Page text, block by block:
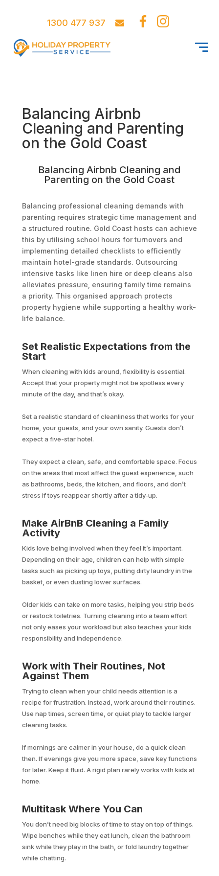
1300 477 937
Balancing Airbnb
Cleaning and Parenting
on the Gold Coast
Balancing Airbnb Cleaning and
Parenting on the Gold Coast
Balancing professional cleaning demands with
parenting requires strategic time management and
a structured routine. Gold Coast hosts can achieve
this by utilising school hours for turnovers and
implementing detailed checklists to efficiently
maintain hotel-grade standards. Outsourcing
intensive tasks like linen hire or deep cleans also
alleviates pressure, ensuring family time remains
a priority. This organised approach protects
property hygiene while supporting a healthy work-
life balance.
Set Realistic Expectations from the
Start
When cleaning with kids around, flexibility is essential.
Accept that your property might not be spotless every
minute of the day, and that’s okay.
Set a realistic standard of cleanliness that works for your
home, your guests, and your own sanity. Guests don’t
expect a five-star hotel.
They expect a clean, safe, and comfortable space. Focus
on the areas that most affect the guest experience, such
as bathrooms, beds, the kitchen, and floors, and don’t
stress if toys reappear shortly after a tidy-up.
Make AirBnB Cleaning a Family
Activity
Kids love being involved when they feel it’s important.
Depending on their age, children can help with simple
tasks such as picking up toys, putting dirty laundry in the
basket, or even dusting lower surfaces.
Older kids can take on more tasks, helping you strip beds
or restock toiletries. Turning cleaning into a team effort
not only eases your workload but also teaches your kids
responsibility and independence.
Work with Their Routines, Not
Against Them
Trying to clean when your child needs attention is a
recipe for frustration. Instead, work around their routines.
Use nap times, screen time, or quiet play to tackle larger
cleaning tasks.
If mornings are calmer in your house, do a quick clean
then. If evenings give you more space, save key functions
for later. Keep it fluid. A rigid plan rarely works with kids at
home.
Multitask Where You Can
You don’t need big blocks of time to stay on top of things.
Wipe benches while they eat lunch, clean the bathroom
sink while they play in the bath, or fold laundry together
while chatting.